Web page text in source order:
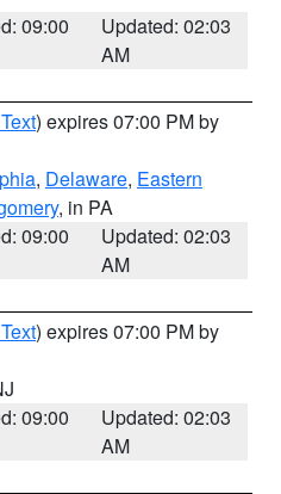
09:00
Updated: 02:03
AM
) expires 07:00 PM by
, Delaware, Eastern
, in PA
09:00
Updated: 02:03
AM
) expires 07:00 PM by
09:00
Updated: 02:03
AM